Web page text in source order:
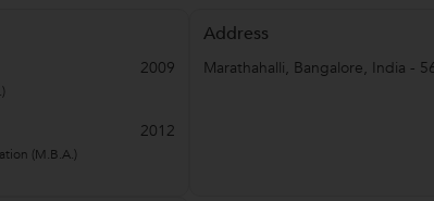
2009
2012
(M.B.A.)
Address
Marathahalli, Bangalore, India -